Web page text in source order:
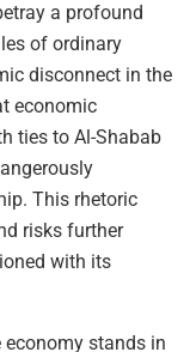
a profound
of ordinary
disconnect in the
economic
ties to Al-Shabab
This rhetoric
risks further
with its
economy stands in